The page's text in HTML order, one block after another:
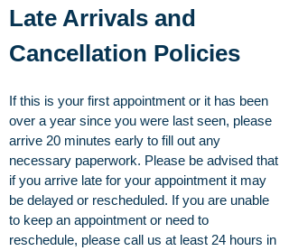
Late Arrivals and
Cancellation Policies
If this is your first appointment or it has been
over a year since you were last seen, please
arrive 20 minutes early to fill out any
necessary paperwork. Please be advised that
if you arrive late for your appointment it may
be delayed or rescheduled. If you are unable
to keep an appointment or need to
reschedule, please call us at least 24 hours in